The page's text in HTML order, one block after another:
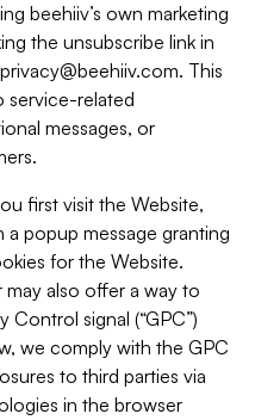
beehiiv’s own marketing
the unsubscribe link in
privacy@beehiiv.com. This
related
messages, or
first visit the Website,
popup message granting
for the Website.
also offer a way to
Control signal (“GPC”)
we comply with the GPC
to third parties via
in the browser